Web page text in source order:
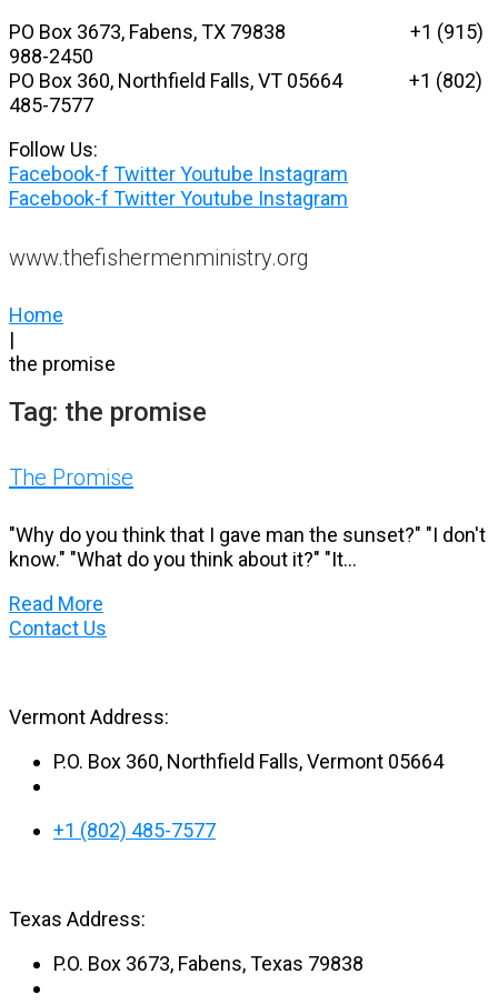
Skip
to
content
PO Box 3673, Fabens, TX 79838 +1 (915)
988-2450
PO Box 360, Northfield Falls, VT 05664+1 (802)
485-7577
Follow Us:
Facebook-f TwitterYoutube Instagram
Facebook-f TwitterYoutube Instagram
www.thefishermenministry.org
Home
|
the promise
Tag: the promise
The Promise
"Why do you think that I gave man the sunset?" "I don't
know." "What do you think about it?" "It...
Read More
Contact Us
Vermont Address:
P.O. Box 360, Northfield Falls, Vermont 05664
+1 (802) 485-7577
Texas Address:
P.O. Box 3673, Fabens, Texas 79838